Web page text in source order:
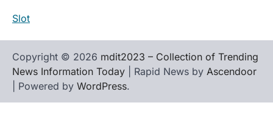
Slot
Copyright © 2026 mdit2023 – Collection of Trending
News Information Today | Rapid News by Ascendoor
| Powered by WordPress.